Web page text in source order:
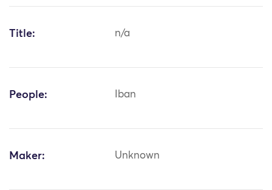
Title: n/a
People: Iban
Maker: Unknown